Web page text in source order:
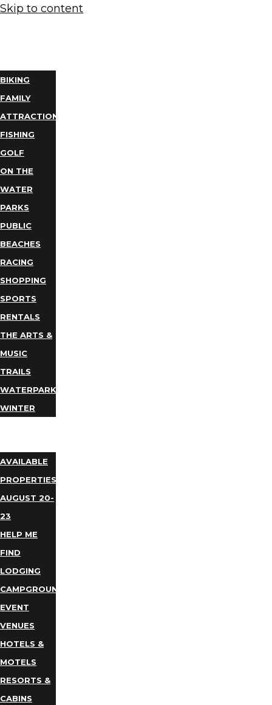
Skip to content
BIKING
FAMILY
ATTRACTIONS
FISHING
GOLF
ON THE
WATER
PARKS
PUBLIC
BEACHES
RACING
SHOPPING
SPORTS
RENTALS
THE ARTS &
MUSIC
TRAILS
WATERPARKS
WINTER
AVAILABLE
PROPERTIES
AUGUST 20-
23
HELP ME
FIND
LODGING
CAMPGROUNDS
EVENT
VENUES
HOTELS &
MOTELS
RESORTS &
CABINS